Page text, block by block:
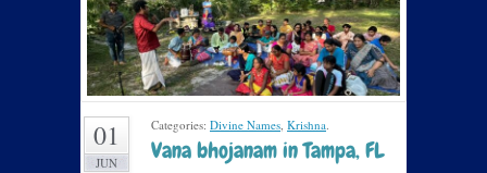
01
JUN
Categories: Divine Names, Krishna.
Vana bhojanam in Tampa, FL